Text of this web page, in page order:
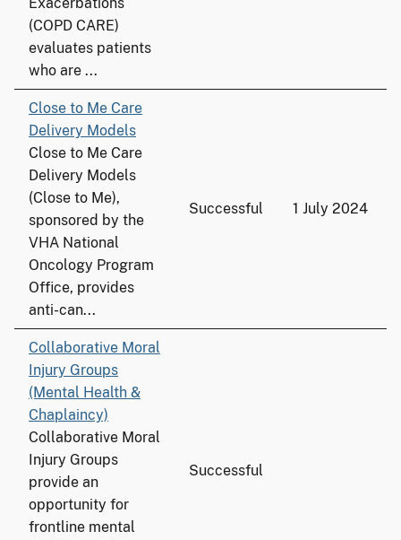
(COPD CARE)
evaluates patients
who are ...
Close to Me Care
Delivery Models
Close to Me Care
Delivery Models
(Close to Me),
sponsored by the
VHA National
Oncology Program
Office, provides
anti-can...
Successful 1 July 2024
Collaborative Moral
Injury Groups
(Mental Health &
Chaplaincy)
Collaborative Moral
Injury Groups
provide an
opportunity for
frontline mental
Successful